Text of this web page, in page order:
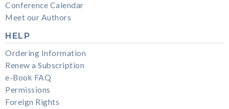
Conference Calendar
Meet our Authors
HELP
Ordering Information
Renew a Subscription
e-Book FAQ
Permissions
Foreign Rights